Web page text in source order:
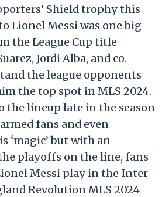
Shield trophy this
Lionel Messi was one big
the League Cup title
Jordi Alba, and co.
the league opponents
the top spot in MLS 2024.
the lineup late in the season
fans and even
‘magic’ but with an
playoffs on the line, fans
Messi play in the Inter
Revolution MLS 2024